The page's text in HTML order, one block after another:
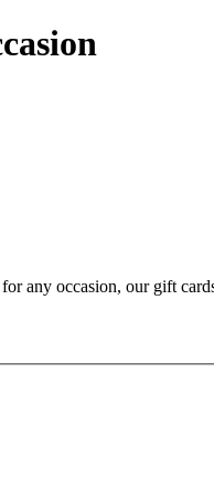
any occasion, our gift